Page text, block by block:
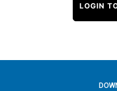
LOGIN